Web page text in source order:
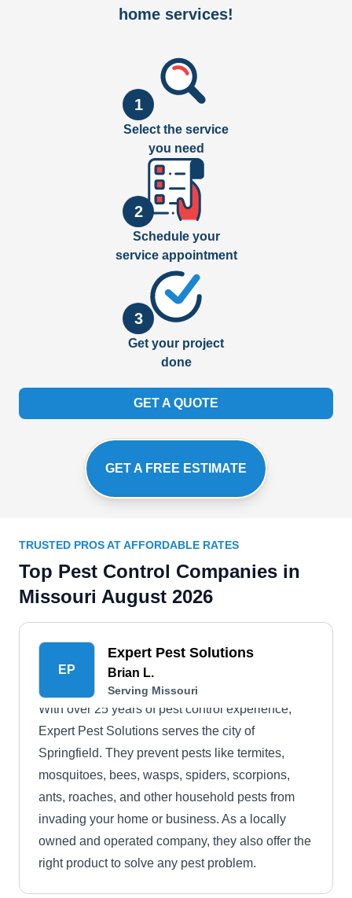
home services!
1
Select the service
you need
2
Schedule your
service appointment
3
Get your project
done
GET A QUOTE
GET A FREE ESTIMATE
TRUSTED PROS AT AFFORDABLE RATES
Top Pest Control Companies in
Missouri August 2026
EP
Expert Pest Solutions
Brian L.
Serving Missouri
With over 25 years of pest control experience,
Expert Pest Solutions serves the city of
Springfield. They prevent pests like termites,
mosquitoes, bees, wasps, spiders, scorpions,
ants, roaches, and other household pests from
invading your home or business. As a locally
owned and operated company, they also offer the
right product to solve any pest problem.